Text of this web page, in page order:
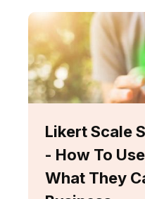
Likert Scale
- How To
What They